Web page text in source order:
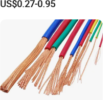
mm Yjlv Aluminum Core
XLPE PVC Insulated Ug
Armoured Underground
Electrical Power Cable
US$0.27-0.95